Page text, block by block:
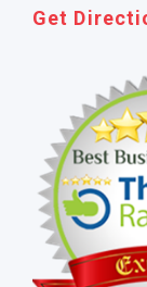
Get